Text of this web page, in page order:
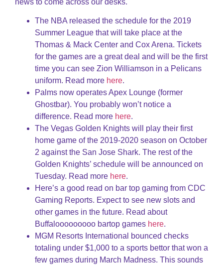
The NBA released the schedule for the 2019
Summer League that will take place at the
Thomas & Mack Center and Cox Arena. Tickets
for the games are a great deal and will be the first
time you can see Zion Williamson in a Pelicans
uniform. Read more here.
Palms now operates Apex Lounge (former
Ghostbar). You probably won’t notice a
difference. Read more here.
The Vegas Golden Knights will play their first
home game of the 2019-2020 season on October
2 against the San Jose Shark. The rest of the
Golden Knights’ schedule will be announced on
Tuesday. Read more here.
Here’s a good read on bar top gaming from CDC
Gaming Reports. Expect to see new slots and
other games in the future. Read about
Buffalooooooooo bartop games here.
MGM Resorts International bounced checks
totaling under $1,000 to a sports bettor that won a
few games during March Madness. This sounds